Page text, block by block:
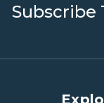
Subscribe